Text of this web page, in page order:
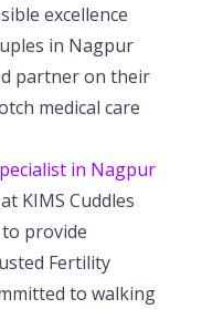
excellence
in Nagpur
partner on their
medical care
in Nagpur
KIMS Cuddles
provide
Fertility
to walking